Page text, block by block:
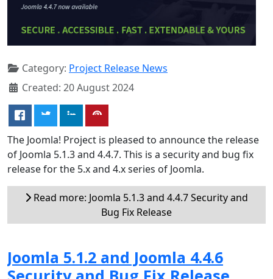
Category: Project Release News
Created: 20 August 2024
The Joomla! Project is pleased to announce the release
of Joomla 5.1.3 and 4.4.7. This is a security and bug fix
release for the 5.x and 4.x series of Joomla.
Read more: Joomla 5.1.3 and 4.4.7 Security and
Bug Fix Release
Joomla 5.1.2 and Joomla 4.4.6